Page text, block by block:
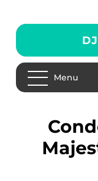
Menu
Condoresque: The